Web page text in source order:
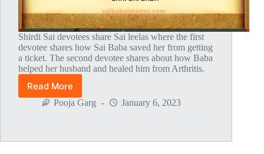
Shirdi Sai devotees share Sai leelas where the first
devotee shares how Sai Baba saved her from getting
a ticket. The second devotee shares about how Baba
helped her husband and healed him from Arthritis.
Read More
Global
MahaParayan
Pooja Garg January 6, 2023